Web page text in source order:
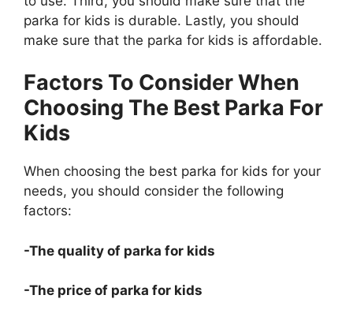
parka for kids is durable. Lastly, you should
make sure that the parka for kids is affordable.
Factors To Consider When
Choosing The Best Parka For
Kids
When choosing the best parka for kids for your
needs, you should consider the following
factors:
-The quality of parka for kids
-The price of parka for kids